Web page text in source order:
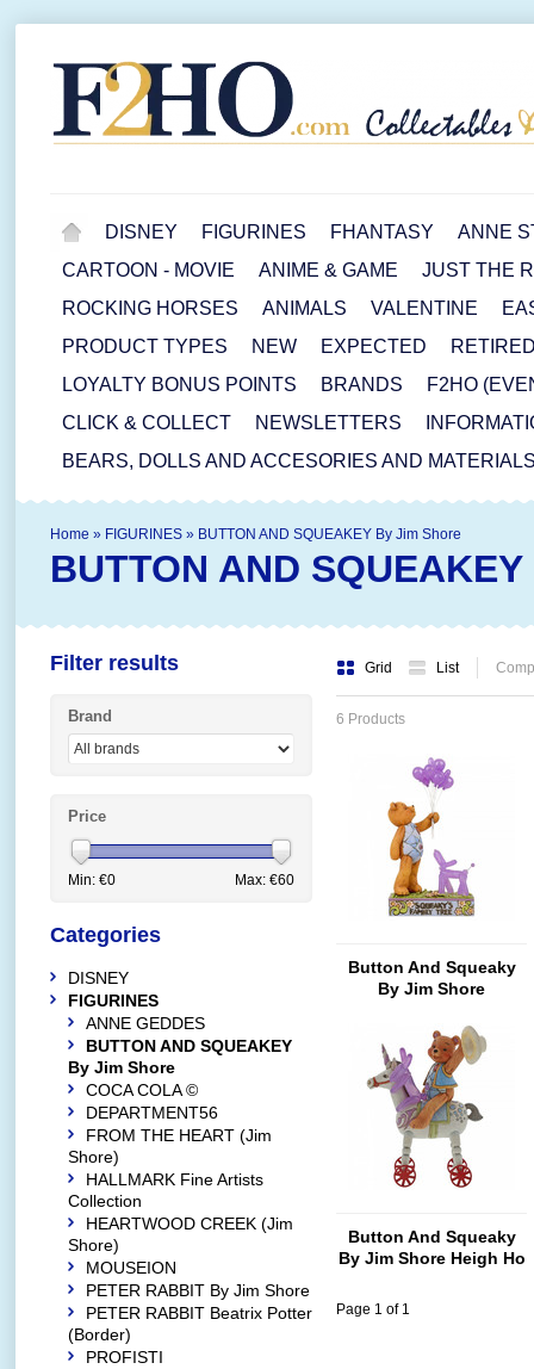
DISNEY FIGURINES FHANTASY
ANNE
CARTOON - MOVIE
ANIME & GAME
JUST THE
ROCKING HORSES
ANIMALS VALENTINE
PRODUCT TYPES
NEW EXPECTED
LOYALTY BONUS POINTS
BRANDS
F2HO
CLICK & COLLECT
NEWSLETTERS
BEARS, DOLLS AND ACCESORIES AND
Home » FIGURINES » BUTTON AND SQUEAKEY By Jim Shore
BUTTON AND
Grid List
6 Products
Button And Squeaky
By Jim Shore
(Button With
Squeaky's Family Tree)
Button And Squeaky
By Jim Shore Heigh Ho
Squeaky on Unicorn)
Page 1 of 1
Filter results
Brand
Price
Min: €0 Max: €60
Categories
DISNEY
FIGURINES
ANNE GEDDES
BUTTON AND SQUEAKEY
By Jim Shore
COCA COLA ©
DEPARTMENT56
FROM THE HEART (Jim
Shore)
HALLMARK Fine Artists
Collection
HEARTWOOD CREEK (Jim
Shore)
MOUSEION
PETER RABBIT By Jim Shore
PETER RABBIT Beatrix Potter
(Border)
PROFISTI